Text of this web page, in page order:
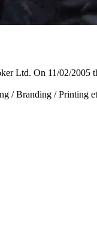
Ltd. On 11/02/2005
/ Branding / Printing